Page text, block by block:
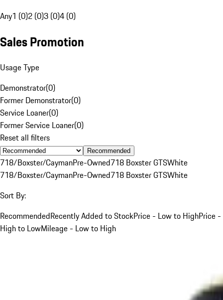
Any1 (0)2 (0)3 (0)4 (0)
Sales Promotion
Usage Type
Demonstrator(0)
Former Demonstrator(0)
Service Loaner(0)
Former Service Loaner(0)
Reset all filters
Recommended
718/Boxster/CaymanPre-Owned718 Boxster GTSWhite
718/Boxster/CaymanPre-Owned718 Boxster GTSWhite
Sort By:
RecommendedRecently Added to StockPrice - Low to HighPrice -
High to LowMileage - Low to High